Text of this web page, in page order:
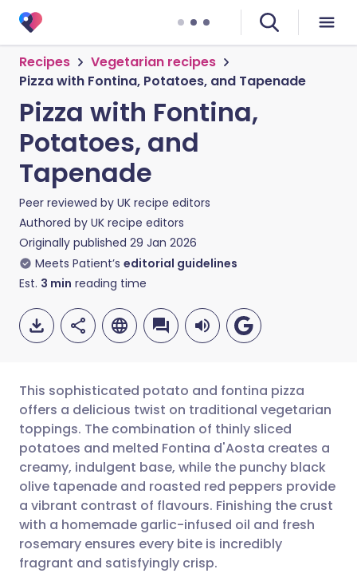
Recipes
Vegetarian recipes
Pizza with Fontina, Potatoes, and Tapenade
Pizza with Fontina,
Potatoes, and
Tapenade
Peer reviewed by UK recipe editors
Authored by UK recipe editors
Originally published 29 Jan 2026
Meets Patient’s editorial guidelines
Est. 3 min reading time
Share via email
Share via Facebook
Share via LinkedIn
Share via X
🇬🇧 English 🇩🇪 Deutsch
🇪🇸 Español 🇫🇷 Français
🇮🇹 Italiano 🇵🇹
🇮🇳 हिन्दी
This sophisticated potato and fontina pizza
offers a delicious twist on traditional vegetarian
toppings. The combination of thinly sliced
potatoes and melted Fontina d'Aosta creates a
creamy, indulgent base, while the punchy black
olive tapenade and roasted red peppers provide
a vibrant contrast of flavours. Finishing the crust
with a homemade garlic-infused oil and fresh
rosemary ensures every bite is incredibly
fragrant and satisfyingly crisp.